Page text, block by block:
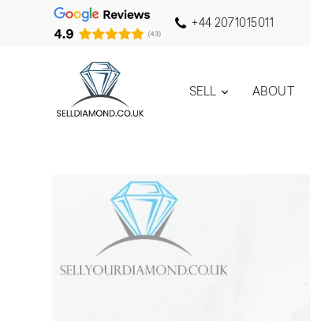
+44 2071015011
SELL ABOUT